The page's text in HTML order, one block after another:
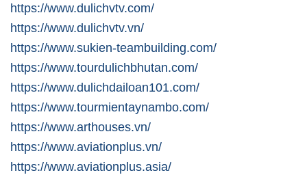
https://www.dulichvtv.com/
https://www.dulichvtv.vn/
https://www.sukien-teambuilding.com/
https://www.tourdulichbhutan.com/
https://www.dulichdailoan101.com/
https://www.tourmientaynambo.com/
https://www.arthouses.vn/
https://www.aviationplus.vn/
https://www.aviationplus.asia/